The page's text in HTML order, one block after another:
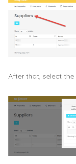
After that, select the